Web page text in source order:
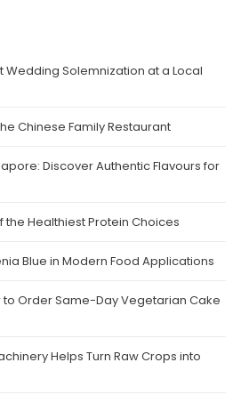
Wedding Solemnization at a Local
Chinese Family Restaurant
Discover Authentic Flavours for
the Healthiest Protein Choices
Blue in Modern Food Applications
Order Same-Day Vegetarian Cake
Helps Turn Raw Crops into